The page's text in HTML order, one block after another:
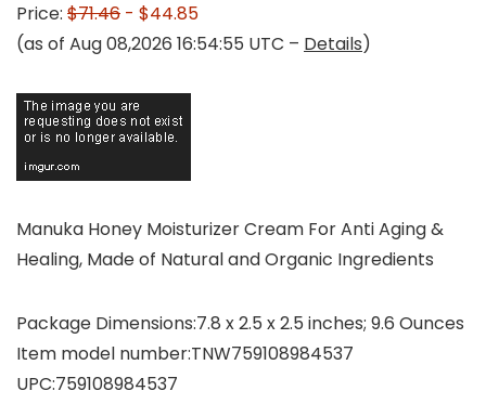
Price: $71.46 - $44.85
(as of Aug 08,2026 16:54:55 UTC – Details)
Manuka Honey Moisturizer Cream For Anti Aging &
Healing, Made of Natural and Organic Ingredients
Package Dimensions‏:‎7.8 x 2.5 x 2.5 inches; 9.6 Ounces
Item model number‏:‎TNW759108984537
UPC‏:‎759108984537